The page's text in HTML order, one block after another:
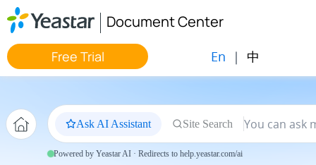
Jump to main content
Document Center
Free Trial En | 中
Ask AI Assistant Site Search
Powered by Yeastar AI · Redirects to help.yeastar.com/ai